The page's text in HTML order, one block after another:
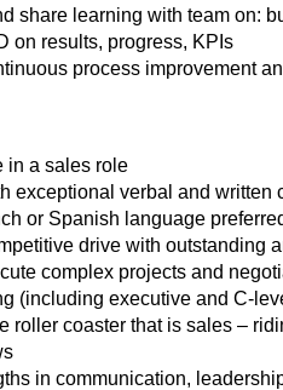
share learning with team on:
on results, progress, KPIs
process improvement
in a sales role
exceptional verbal and written
or Spanish language
drive with outstanding
complex projects and
(including executive and C-
roller coaster that is sales –
in communication,